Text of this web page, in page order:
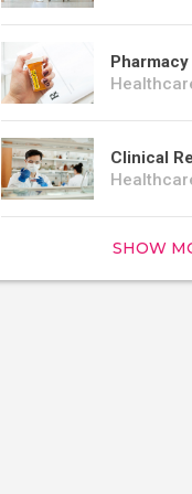
Clinical
SHOW